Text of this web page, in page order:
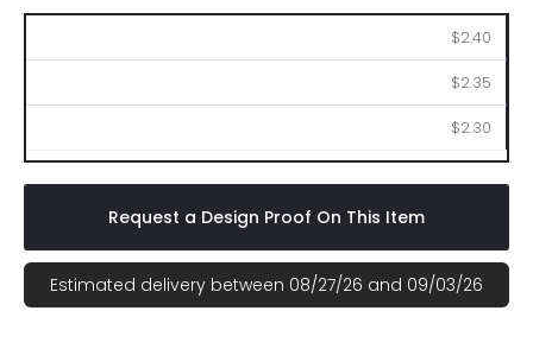
$2.40
$2.35
$2.30
Request a Design Proof On This Item
Estimated delivery between 08/27/26 and 09/03/26